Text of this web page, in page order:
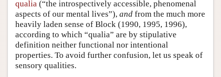
qualia (“the introspectively accessible, phenomenal
aspects of our mental lives”), and from the much more
heavily laden sense of Block (1990, 1995, 1996),
according to which “qualia” are by stipulative
definition neither functional nor intentional
properties. To avoid further confusion, let us speak of
sensory qualities.